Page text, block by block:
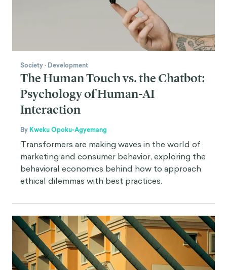
Society· Development
The Human Touch vs. the Chatbot:
Psychology of Human-AI
Interaction
By Kweku Opoku-Agyemang
Transformers are making waves in the world of
marketing and consumer behavior, exploring the
behavioral economics behind how to approach
ethical dilemmas with best practices.